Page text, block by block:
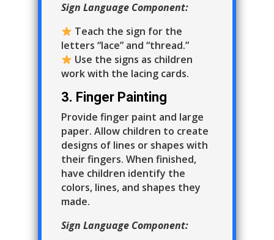
Sign Language Component:
Teach the sign for the
letters “lace” and “thread.”
Use the signs as children
work with the lacing cards.
3. Finger Painting
Provide finger paint and large
paper. Allow children to create
designs of lines or shapes with
their fingers. When finished,
have children identify the
colors, lines, and shapes they
made.
Sign Language Component: